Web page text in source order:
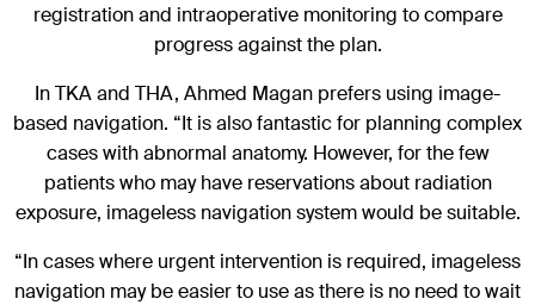
registration and intraoperative monitoring to compare
progress against the plan.
In TKA and THA, Ahmed Magan prefers using image-
based navigation. “It is also fantastic for planning complex
cases with abnormal anatomy. However, for the few
patients who may have reservations about radiation
exposure, imageless navigation system would be suitable.
“In cases where urgent intervention is required, imageless
navigation may be easier to use as there is no need to wait